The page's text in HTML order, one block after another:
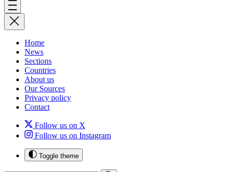
Home
News
Sections
Countries
About us
Our Sources
Privacy policy
Contact
Follow us on X
Follow us on Instagram
Toggle theme